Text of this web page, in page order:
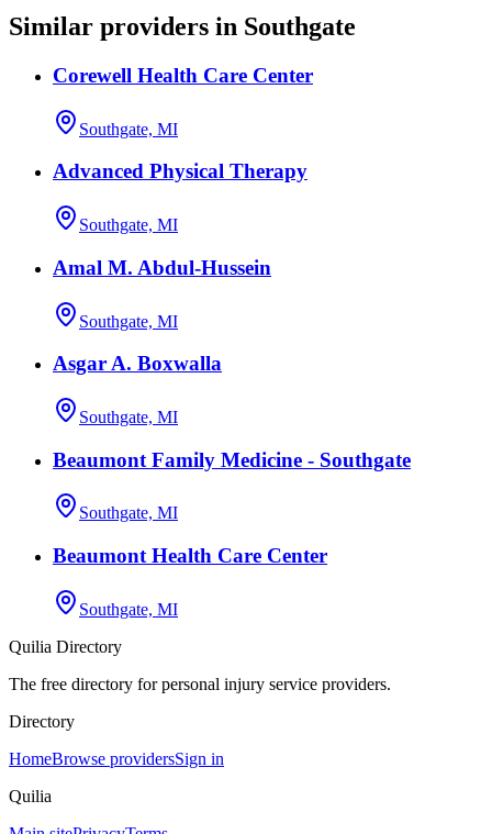
Similar providers in Southgate
Corewell Health Care Center
Southgate, MI
Advanced Physical Therapy
Southgate, MI
Amal M. Abdul-Hussein
Southgate, MI
Asgar A. Boxwalla
Southgate, MI
Beaumont Family Medicine - Southgate
Southgate, MI
Beaumont Health Care Center
Southgate, MI
Quilia Directory
The free directory for personal injury service providers.
Directory
HomeBrowse providersSign in
Quilia